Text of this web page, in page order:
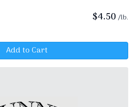
$4.50 /lb.
Add to Cart